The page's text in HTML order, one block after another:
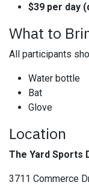
$39 per day
What to
All participants
Water bottle
Bat
Glove
Location
The Yard Sports
3711 Commerce